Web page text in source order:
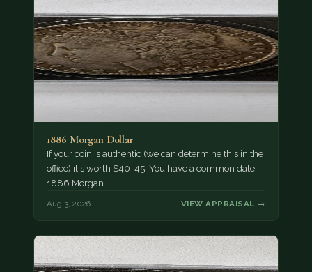
1886 Morgan Dollar
If your coin is authentic (we can determine this in the
office) it's worth $40-45. You have a common date
1886 Morgan…
Aug 3, 2026 VIEW APPRAISAL →